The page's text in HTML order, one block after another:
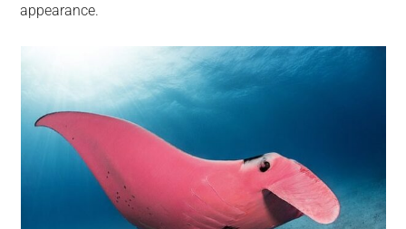
appearance.